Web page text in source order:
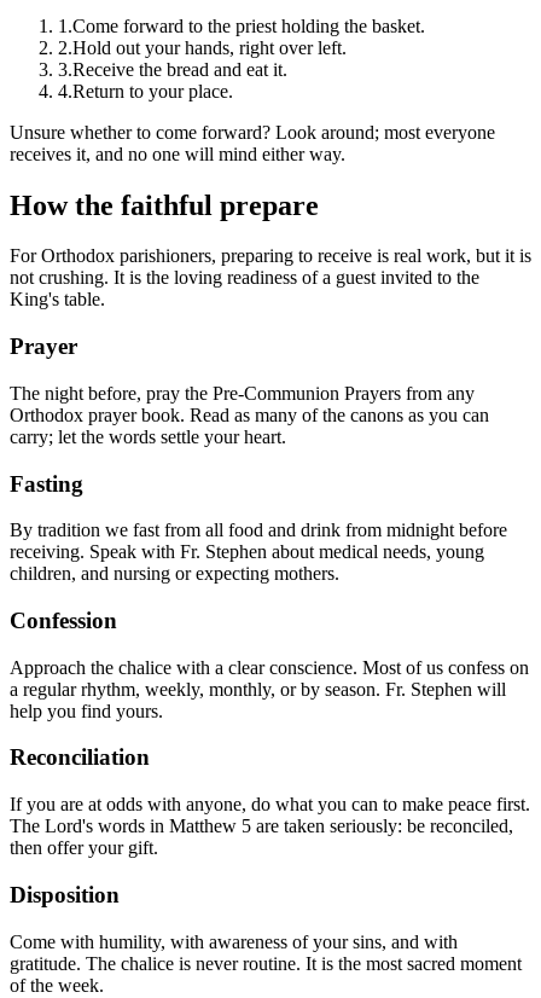
1.Come forward to the priest holding the basket.
2.Hold out your hands, right over left.
3.Receive the bread and eat it.
4.Return to your place.
Unsure whether to come forward? Look around; most everyone
receives it, and no one will mind either way.
How the faithful prepare
For Orthodox parishioners, preparing to receive is real work, but it is
not crushing. It is the loving readiness of a guest invited to the
King's table.
Prayer
The night before, pray the Pre-Communion Prayers from any
Orthodox prayer book. Read as many of the canons as you can
carry; let the words settle your heart.
Fasting
By tradition we fast from all food and drink from midnight before
receiving. Speak with Fr. Stephen about medical needs, young
children, and nursing or expecting mothers.
Confession
Approach the chalice with a clear conscience. Most of us confess on
a regular rhythm, weekly, monthly, or by season. Fr. Stephen will
help you find yours.
Reconciliation
If you are at odds with anyone, do what you can to make peace first.
The Lord's words in Matthew 5 are taken seriously: be reconciled,
then offer your gift.
Disposition
Come with humility, with awareness of your sins, and with
gratitude. The chalice is never routine. It is the most sacred moment
of the week.